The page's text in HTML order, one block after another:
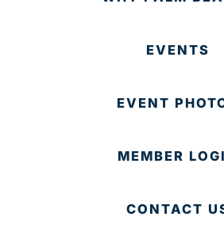
EVENTS
EVENT
MEMBER
CONTACT